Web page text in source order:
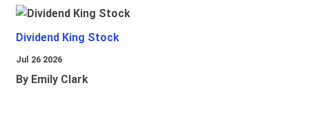
Dividend King Stock
Jul 26 2026
By Emily Clark